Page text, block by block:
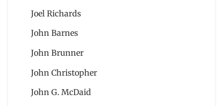
Joel Richards
John Barnes
John Brunner
John Christopher
John G. McDaid